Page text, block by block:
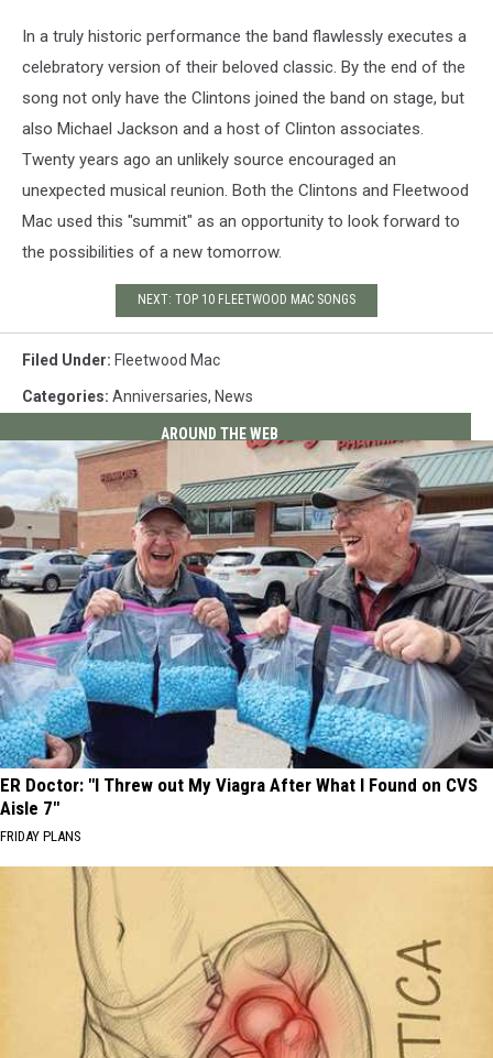
In a truly historic performance the band flawlessly executes a
celebratory version of their beloved classic. By the end of the
song not only have the Clintons joined the band on stage, but
also Michael Jackson and a host of Clinton associates.
Twenty years ago an unlikely source encouraged an
unexpected musical reunion. Both the Clintons and Fleetwood
Mac used this "summit" as an opportunity to look forward to
the possibilities of a new tomorrow.
NEXT: TOP 10 FLEETWOOD MAC SONGS
Filed Under: Fleetwood Mac
Categories: Anniversaries, News
AROUND THE WEB
ER Doctor: "I Threw out My Viagra After What I Found on CVS
Aisle 7"
FRIDAY PLANS